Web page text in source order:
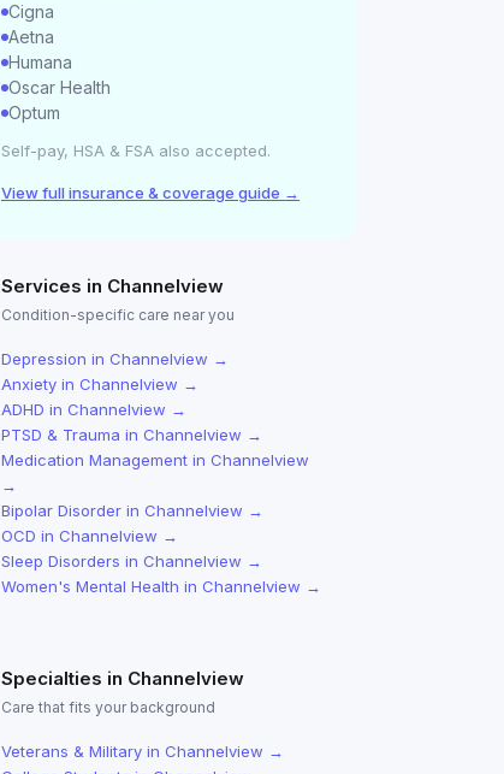
Cigna
Aetna
Humana
Oscar Health
Optum
Self-pay, HSA & FSA also accepted.
View full insurance & coverage guide →
Services in Channelview
Condition-specific care near you
Depression in Channelview →
Anxiety in Channelview →
ADHD in Channelview →
PTSD & Trauma in Channelview →
Medication Management in Channelview
→
Bipolar Disorder in Channelview →
OCD in Channelview →
Sleep Disorders in Channelview →
Women's Mental Health in Channelview →
Specialties in Channelview
Care that fits your background
Veterans & Military in Channelview →